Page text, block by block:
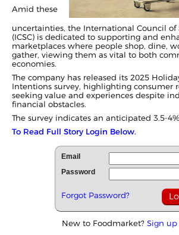
Amid these
uncertainties, the International Council of
(ICSC) is dedicated to supporting and
marketplaces where people shop, dine,
gather, viewing them as vital to both
economies.
The company has released its 2025
Intentions survey, highlighting consumer
seeking value and experiences despite
financial obstacles.
The survey indicates an anticipated 3.5-
To Read Full Story Login Below.
Email
Password
Forgot Password?
New to Foodmarket? Sign up